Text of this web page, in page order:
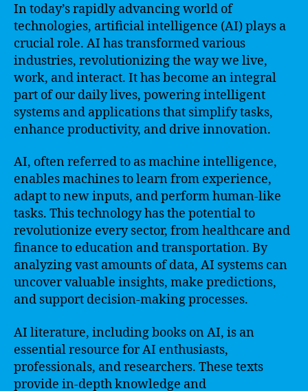
In today’s rapidly advancing world of
technologies, artificial intelligence (AI) plays a
crucial role. AI has transformed various
industries, revolutionizing the way we live,
work, and interact. It has become an integral
part of our daily lives, powering intelligent
systems and applications that simplify tasks,
enhance productivity, and drive innovation.
AI, often referred to as machine intelligence,
enables machines to learn from experience,
adapt to new inputs, and perform human-like
tasks. This technology has the potential to
revolutionize every sector, from healthcare and
finance to education and transportation. By
analyzing vast amounts of data, AI systems can
uncover valuable insights, make predictions,
and support decision-making processes.
AI literature, including books on AI, is an
essential resource for AI enthusiasts,
professionals, and researchers. These texts
provide in-depth knowledge and